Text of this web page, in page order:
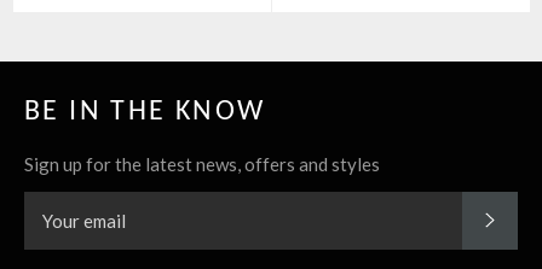
BE IN THE KNOW
Sign up for the latest news, offers and styles